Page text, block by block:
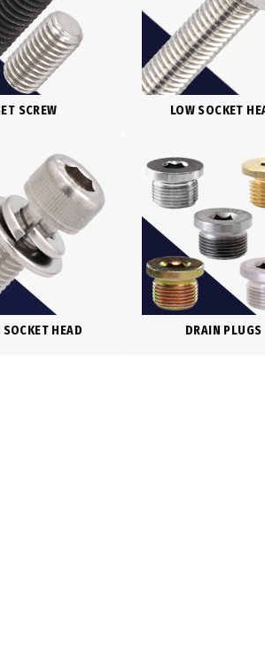
SCREW LOW SOCKET
SOCKET HEAD DRAIN PLUGS